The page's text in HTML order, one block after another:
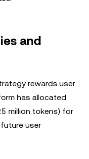
and
rewards user
has allocated
million tokens) for
user